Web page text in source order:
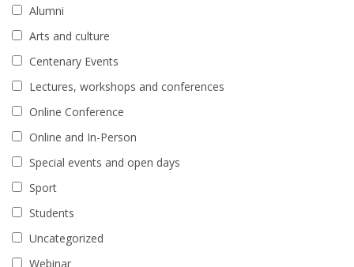
Alumni
Arts and culture
Centenary Events
Lectures, workshops and conferences
Online Conference
Online and In-Person
Special events and open days
Sport
Students
Uncategorized
Webinar